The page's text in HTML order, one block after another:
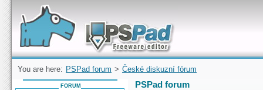
Forum can help you solve problems and quickly
find a solution with PSPad for Microsoft
Windows
You are here: PSPad forum > České diskuzní fórum
PSPad forum
FORUM